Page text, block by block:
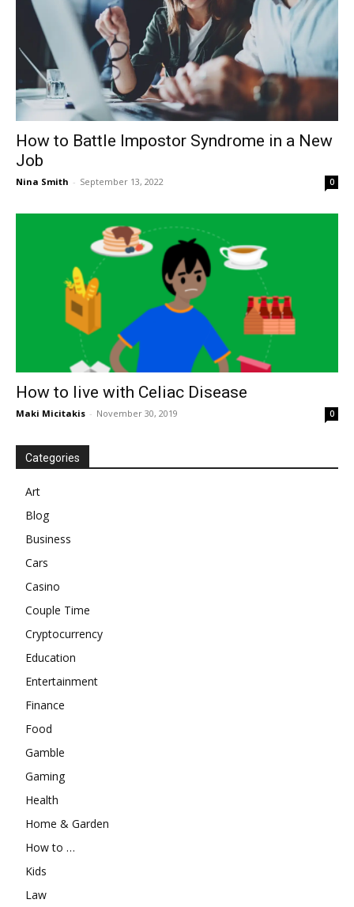
How to Battle Impostor Syndrome in a New
Job
Nina Smith - September 13, 2022 0
How to live with Celiac Disease
Maki Micitakis - November 30, 2019 0
Categories
Art
Blog
Business
Cars
Casino
Couple Time
Cryptocurrency
Education
Entertainment
Finance
Food
Gamble
Gaming
Health
Home & Garden
How to …
Kids
Law